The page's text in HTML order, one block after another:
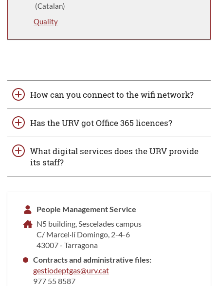
(Catalan)
Quality
How can you connect to the wifi network?
Has the URV got Office 365 licences?
What digital services does the URV provide
its staff?
People Management Service
N5 building, Sescelades campus
C/ Marcel·lí Domingo, 2-4-6
43007 - Tarragona
Contracts and administrative files:
gestiodeptgas@urv.cat
977 55 8587